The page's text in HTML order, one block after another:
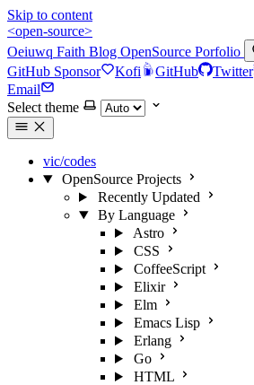
Skip to content
<open-source>
Oeiuwq Faith Blog OpenSource Porfolio
GitHub Sponsor Kofi GitHub Twitter
Email
Select theme
vic/codes
OpenSource Projects
Recently Updated
By Language
Astro
CSS
CoffeeScript
Elixir
Elm
Emacs Lisp
Erlang
Go
HTML